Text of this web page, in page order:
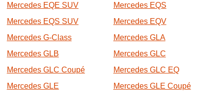
Mercedes EQE SUV
Mercedes EQS
Mercedes EQS SUV
Mercedes EQV
Mercedes G-Class
Mercedes GLA
Mercedes GLB
Mercedes GLC
Mercedes GLC Coupé
Mercedes GLC EQ
Mercedes GLE
Mercedes GLE Coupé